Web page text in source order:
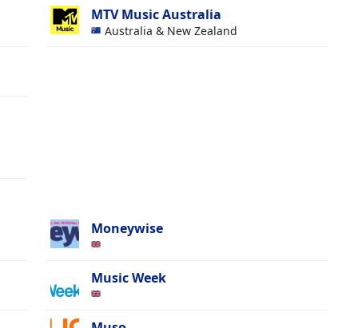
MTV Music Australia
Australia & New Zealand
Moneywise
Music Week